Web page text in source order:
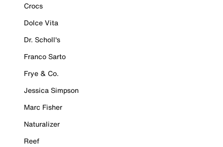
Crocs
Dolce Vita
Dr. Scholl's
Franco Sarto
Frye & Co.
Jessica Simpson
Marc Fisher
Naturalizer
Reef